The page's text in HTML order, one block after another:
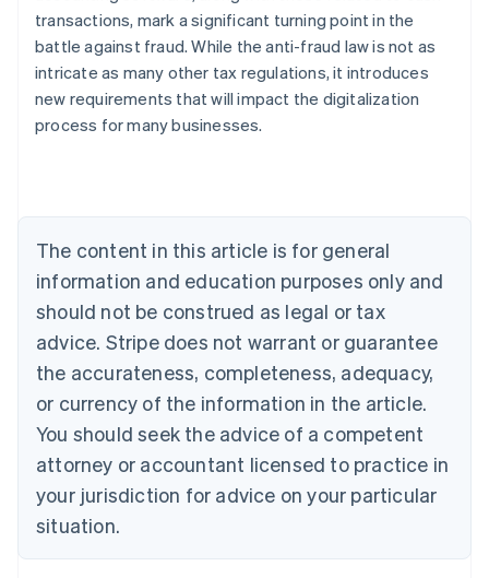
transactions, mark a significant turning point in the
battle against fraud. While the anti-fraud law is not as
intricate as many other tax regulations, it introduces
new requirements that will impact the digitalization
process for many businesses.
The content in this article is for general
information and education purposes only and
should not be construed as legal or tax
advice. Stripe does not warrant or guarantee
the accurateness, completeness, adequacy,
or currency of the information in the article.
You should seek the advice of a competent
attorney or accountant licensed to practice in
your jurisdiction for advice on your particular
situation.
Australia
English
Austria
DeutschEnglish
English
Canada
Croatia
EnglishItaliano
Cyprus
English
Czech Republic
English
English
Estonia
English
Finland
EnglishSvenska